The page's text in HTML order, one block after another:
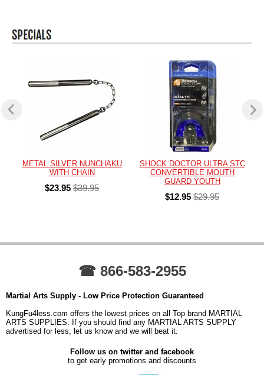
METAL SILVER NUNCHAKU
WITH CHAIN
$23.95 $39.95
SHOCK DOCTOR ULTRA STC
CONVERTIBLE MOUTH
GUARD YOUTH
$12.95 $29.95
☎ 866-583-2955
Martial Arts Supply - Low Price Protection Guaranteed
KungFu4less.com offers the lowest prices on all Top brand MARTIAL
ARTS SUPPLIES. If you should find any MARTIAL ARTS SUPPLY
advertised for less, let us know and we will beat it.
Follow us on twitter and facebook
to get early promotions and discounts